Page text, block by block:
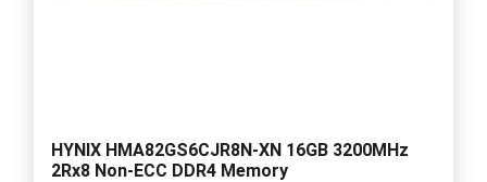
HYNIX HMA82GS6CJR8N-XN 16GB 3200MHz
2Rx8 Non-ECC DDR4 Memory